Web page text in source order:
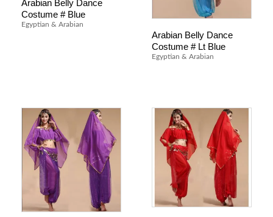
Arabian Belly Dance
Costume # Blue
Egyptian & Arabian
Arabian Belly Dance
Costume # Lt Blue
Egyptian & Arabian